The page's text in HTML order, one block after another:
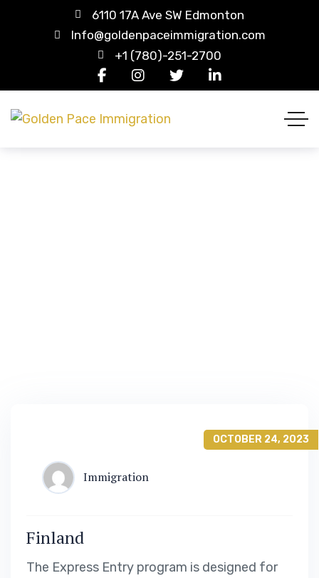
6110 17A Ave SW Edmonton
Info@goldenpaceimmigration.com
+1 (780)-251-2700
OCTOBER 24, 2023
Immigration
Finland
The Express Entry program is designed for